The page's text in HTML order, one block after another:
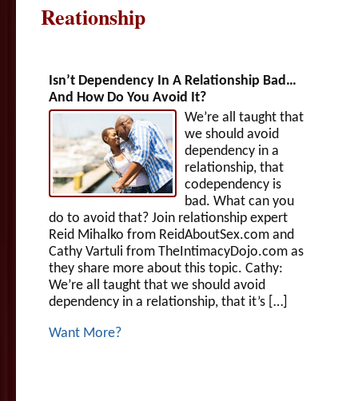
Reationship
Isn’t Dependency In A Relationship Bad…
And How Do You Avoid It?
We’re all taught that
we should avoid
dependency in a
relationship, that
codependency is
bad. What can you
do to avoid that? Join relationship expert
Reid Mihalko from ReidAboutSex.com and
Cathy Vartuli from TheIntimacyDojo.com as
they share more about this topic. Cathy:
We’re all taught that we should avoid
dependency in a relationship, that it’s […]
Want More?